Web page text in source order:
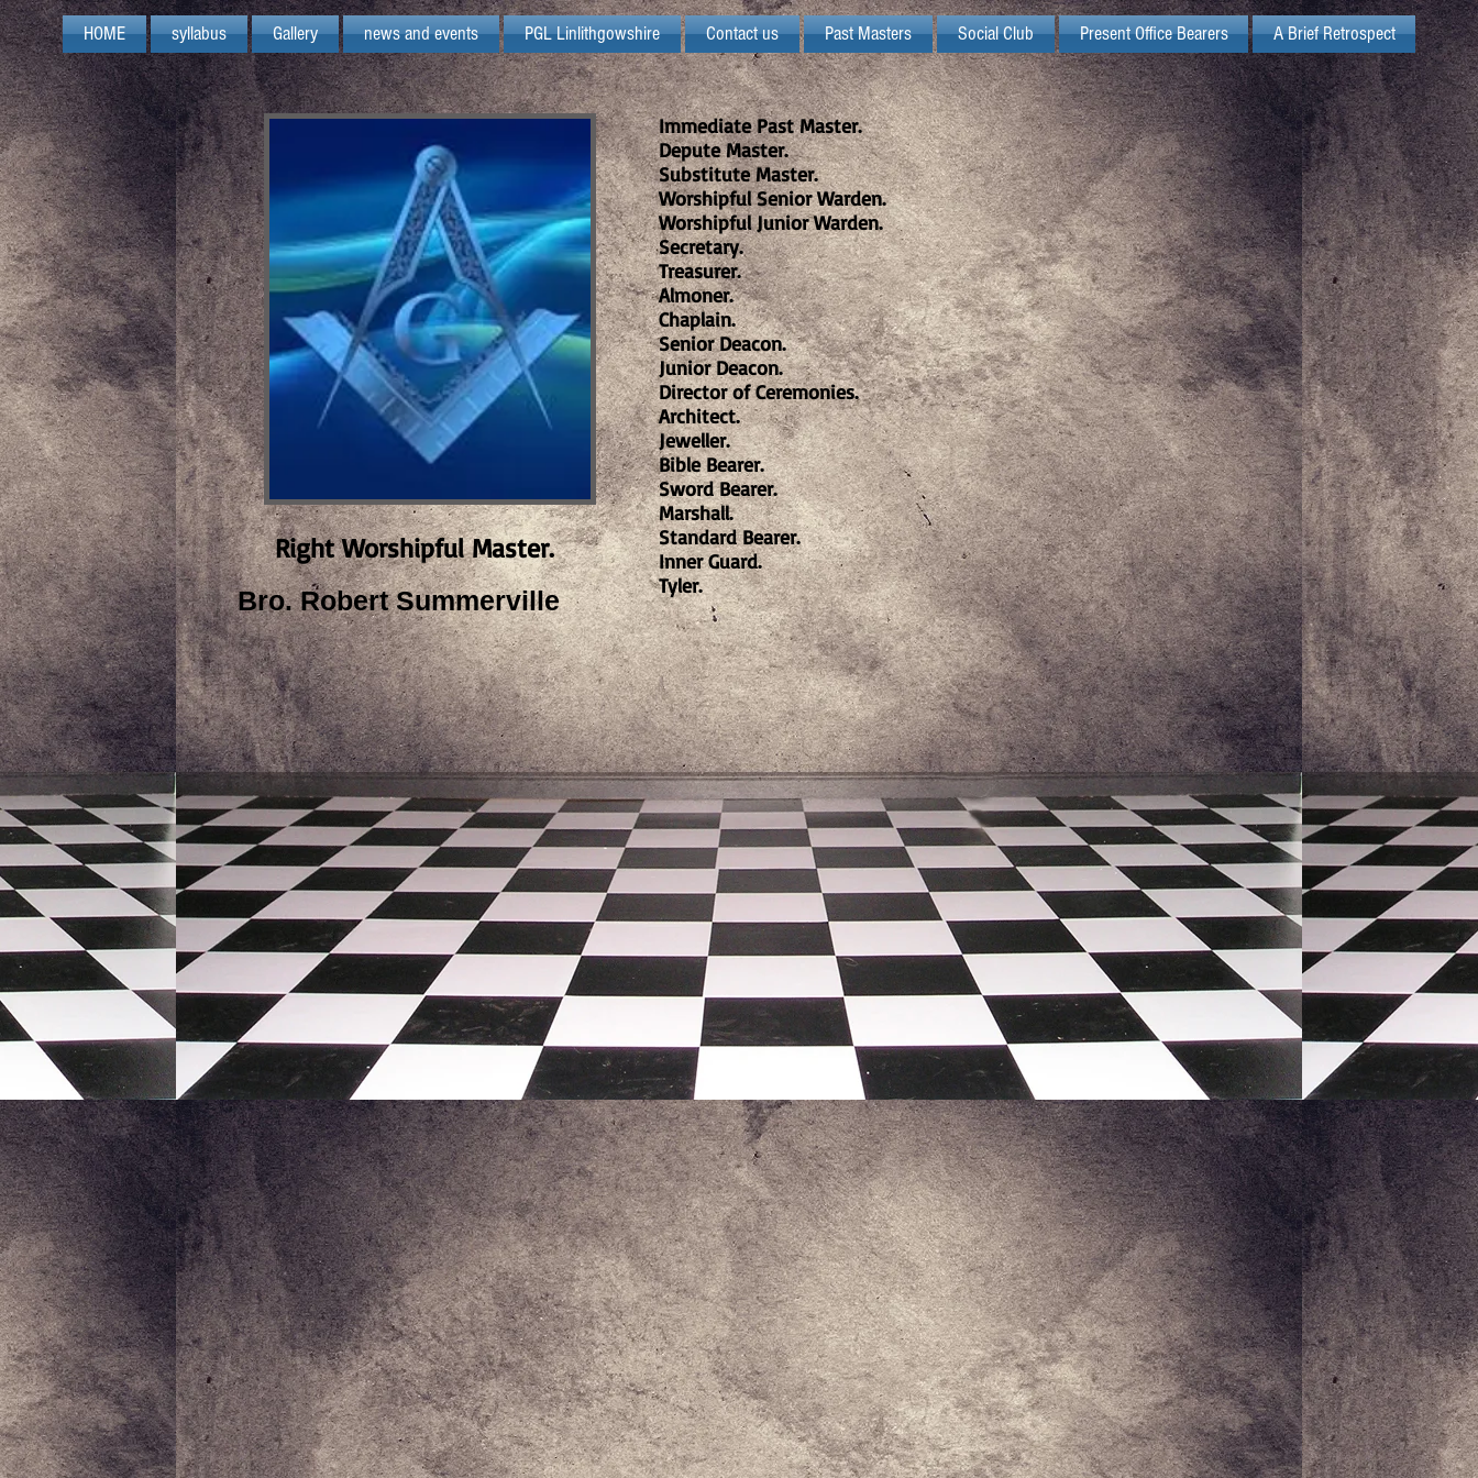
Right Worshipful Master.
Bro. Robert Summerville
Immediate Past Master.
Depute Master.
Substitute Master.
Worshipful Senior Warden.
Worshipful Junior Warden.
Secretary.
Treasurer.
Almoner.
Chaplain.
Senior Deacon.
Junior Deacon.
Director of Ceremonies.
Architect.
Jeweller.
Bible Bearer.
Sword Bearer.
Marshall.
Standard Bearer.
Inner Guard.
Tyler.
HOME syllabus Gallery news and events PGL Linlithgowshire Contact us Past Masters Social Club Present Office Bearers A Brief Retrospect